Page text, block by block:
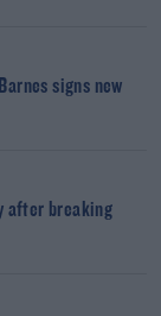
signs new
after breaking